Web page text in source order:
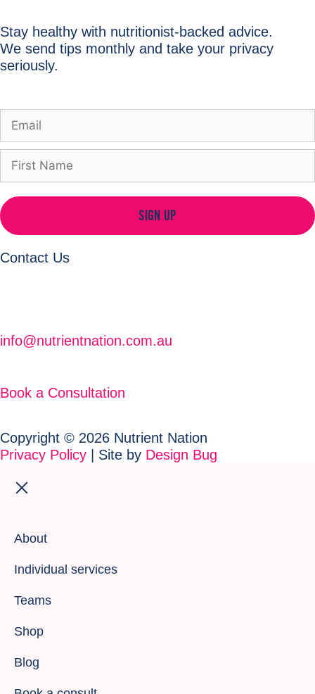
Stay healthy with nutritionist-backed advice.
We send tips monthly and take your privacy
seriously.
SIGN UP
Contact Us
info@nutrientnation.com.au
Book a Consultation
Copyright © 2026 Nutrient Nation
Privacy Policy | Site by Design Bug
About
Individual services
Teams
Shop
Blog